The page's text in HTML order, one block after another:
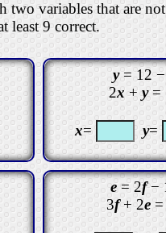
two variables that are
least 9 correct.
y= 12
2x+y=
x= y=
e= 2f−
3f+ 2e=